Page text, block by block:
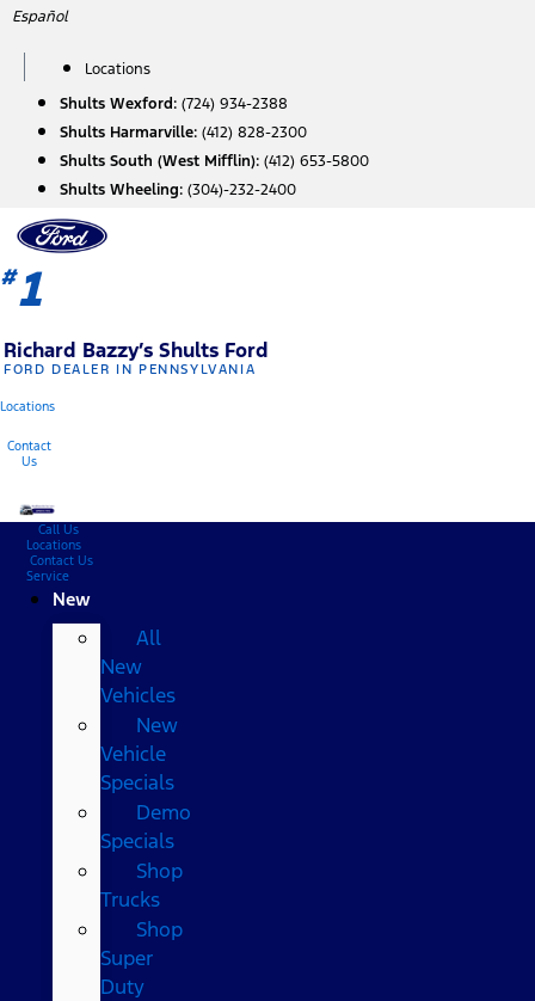
Skip
content
Español
Locations
Shults Wexford: (724) 934-2388
Shults Harmarville: (412) 828-2300
Shults South (West Mifflin): (412) 653-5800
Shults Wheeling: (304)-232-2400
#1
Richard Bazzy’s Shults Ford
FORD DEALER IN PENNSYLVANIA
Locations
Contact
Us
Call Us
Locations
Contact Us
Service
New
All
New
Vehicles
New
Vehicle
Specials
Demo
Specials
Shop
Trucks
Shop
Super
Duty